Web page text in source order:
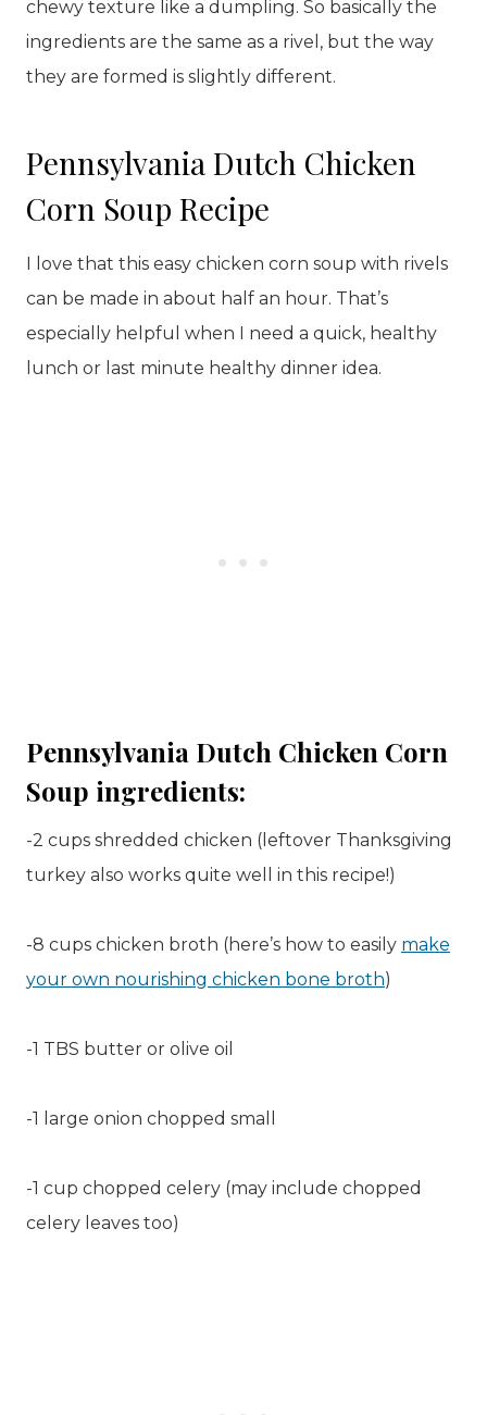
chewy texture like a dumpling. So basically the
ingredients are the same as a rivel, but the way
they are formed is slightly different.
Pennsylvania Dutch Chicken
Corn Soup Recipe
I love that this easy chicken corn soup with rivels
can be made in about half an hour. That’s
especially helpful when I need a quick, healthy
lunch or last minute healthy dinner idea.
Pennsylvania Dutch Chicken Corn
Soup ingredients:
-2 cups shredded chicken (leftover Thanksgiving
turkey also works quite well in this recipe!)
-8 cups chicken broth (here’s how to easily make
your own nourishing chicken bone broth)
-1 TBS butter or olive oil
-1 large onion chopped small
-1 cup chopped celery (may include chopped
celery leaves too)